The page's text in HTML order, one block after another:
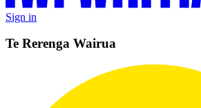
Sign in
Te Rerenga Wairua